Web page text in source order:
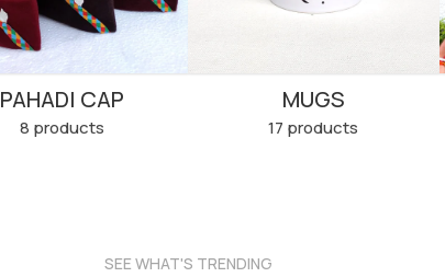
PAHADI CAP
8 products
MUGS
17 products
SEE WHAT'S TRENDING